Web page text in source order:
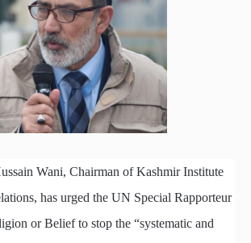
Wani, Chairman of Kashmir Institute
has urged the UN Special Rapporteur
or Belief to stop the “systematic and